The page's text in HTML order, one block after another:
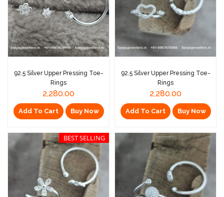
92.5 Silver Upper Pressing Toe-
Rings
2,280.00
Add To Cart Buy Now
92.5 Silver Upper Pressing Toe-
Rings
2,280.00
Add To Cart Buy Now
BEST SELLING